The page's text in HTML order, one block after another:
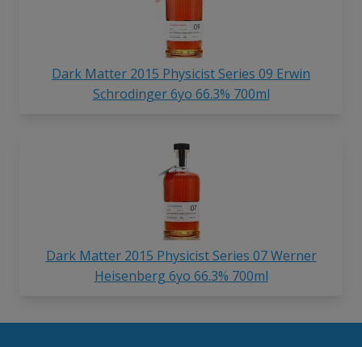
Dark Matter 2015 Physicist Series 09 Erwin
Schrodinger 6yo 66.3% 700ml
Dark Matter 2015 Physicist Series 07 Werner
Heisenberg 6yo 66.3% 700ml